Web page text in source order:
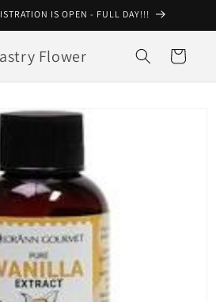
IS OPEN - FULL DAY!!!
Flower Cart